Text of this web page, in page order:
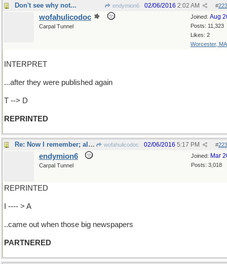
Don't see why not... endymion6 #
02/06/2016 2:02 AM
Joined: Aug
Posts: 11,323
Likes: 2
Worcester, MA
wofahulicodoc
Carpal Tunnel
INTERPRET
...after they were published again
T --> D
REPRINTED
Re: Now I remember; all that... wofahulicodoc #
02/06/2016 5:17 PM
Joined: Mar
Posts: 3,018
endymion6
Carpal Tunnel
REPRINTED
I ---- > A
..came out when those big newspapers
PARTNERED